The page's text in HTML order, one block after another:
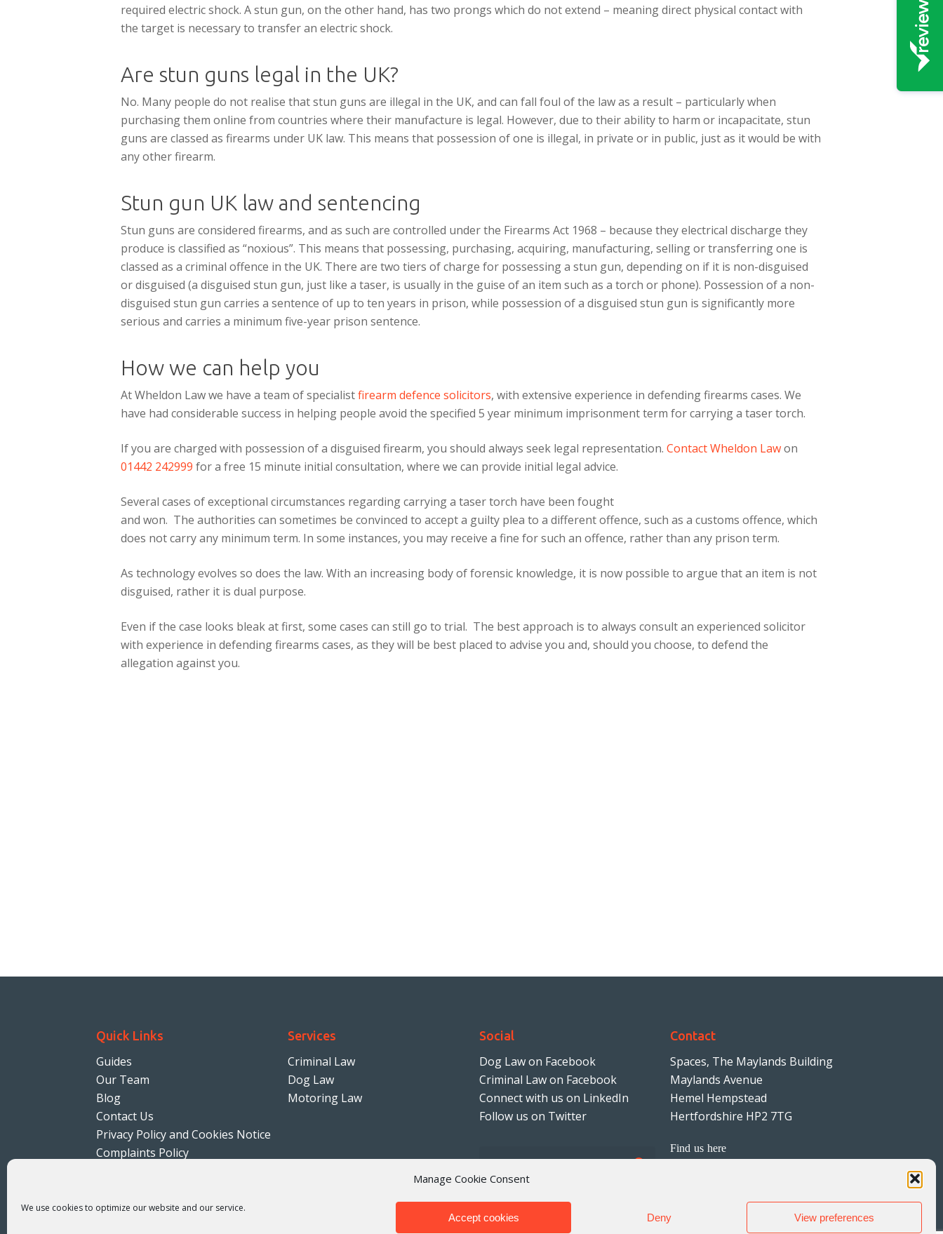
Manage Cookie Consent
We use cookies to optimize our website and our service.
Accept cookies Deny View preferences
required electric shock. A stun gun, on the other hand, has two prongs which do not extend – meaning direct physical contact with
the target is necessary to transfer an electric shock.
Are stun guns legal in the UK?
No. Many people do not realise that stun guns are illegal in the UK, and can fall foul of the law as a result – particularly when
purchasing them online from countries where their manufacture is legal. However, due to their ability to harm or incapacitate, stun
guns are classed as firearms under UK law. This means that possession of one is illegal, in private or in public, just as it would be with
any other firearm.
Stun gun UK law and sentencing
Stun guns are considered firearms, and as such are controlled under the Firearms Act 1968 – because they electrical discharge they
produce is classified as “noxious”. This means that possessing, purchasing, acquiring, manufacturing, selling or transferring one is
classed as a criminal offence in the UK. There are two tiers of charge for possessing a stun gun, depending on if it is non-disguised
or disguised (a disguised stun gun, just like a taser, is usually in the guise of an item such as a torch or phone). Possession of a non-
disguised stun gun carries a sentence of up to ten years in prison, while possession of a disguised stun gun is significantly more
serious and carries a minimum five-year prison sentence.
How we can help you
At Wheldon Law we have a team of specialistfirearm defence solicitors, with extensive experience in defending firearms cases. We
have had considerable success in helping people avoid the specified 5 year minimum imprisonment term for carrying a taser torch.
If you are charged with possession of a disguised firearm, you should always seek legal representation. Contact Wheldon Lawon
01442 242999 for a free 15 minute initial consultation, where we can provide initial legal advice.
Several cases of exceptional circumstances regarding carrying a taser torch have been fought
and won. The authorities can sometimes be convinced to accept a guilty plea to a different offence, such as a customs offence, which
does not carry any minimum term. In some instances, you may receive a fine for such an offence, rather than any prison term.
As technology evolves so does the law. With an increasing body of forensic knowledge, it is now possible to argue that an item is not
disguised, rather it is dual purpose.
Even if the case looks bleak at first, some cases can still go to trial. The best approach is to always consult an experienced solicitor
with experience in defending firearms cases, as they will be best placed to advise you and, should you choose, to defend the
allegation against you.
Quick Links
Guides
Our Team
Blog
Contact Us
Privacy Policy and Cookies Notice
Complaints Policy
Solicitors Regulation Authority
Services
Criminal Law
Dog Law
Motoring Law
Social
Dog Law on Facebook
Criminal Law on Facebook
Connect with us on LinkedIn
Follow us on Twitter
Contact
Spaces, The Maylands Building
Maylands Avenue
Hemel Hempstead
Hertfordshire HP2 7TG
Find us here